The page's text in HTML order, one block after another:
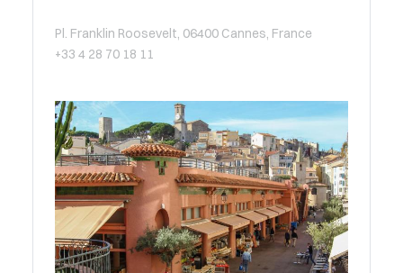
Pl. Franklin Roosevelt, 06400 Cannes, France
+33 4 28 70 18 11